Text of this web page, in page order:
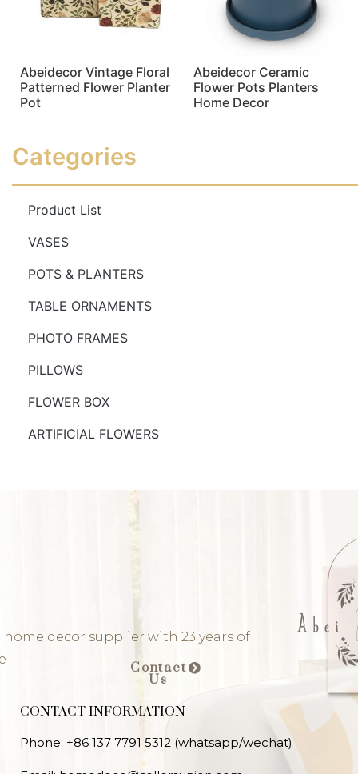
Abeidecor Vintage Floral
Patterned Flower Planter
Pot
Abeidecor Ceramic
Flower Pots Planters
Home Decor
Categories
Product List
VASES
POTS & PLANTERS
TABLE ORNAMENTS
PHOTO FRAMES
PILLOWS
FLOWER BOX
ARTIFICIAL FLOWERS
home decor supplier with 23 years of
Contact
Us
CONTACT INFORMATION
Phone: +86 137 7791 5312 (whatsapp/wechat)